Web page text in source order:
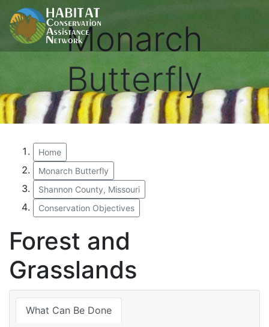
Monarch
Butterfly
Home
Monarch Butterfly
Shannon County, Missouri
Conservation Objectives
Forest and
Grasslands
What Can Be Done